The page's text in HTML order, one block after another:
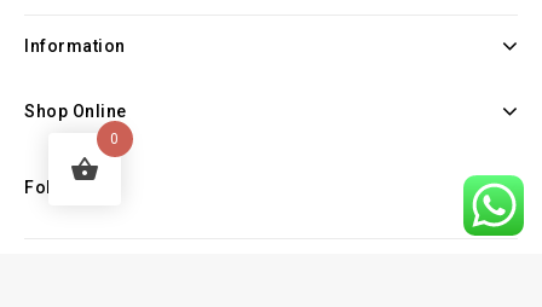
Information
Shop Online
Follow Us
0